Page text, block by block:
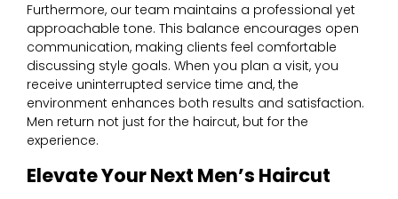
Furthermore, our team maintains a professional yet
approachable tone. This balance encourages open
communication, making clients feel comfortable
discussing style goals. When you plan a visit, you
receive uninterrupted service time and, the
environment enhances both results and satisfaction.
Men return not just for the haircut, but for the
experience.
Elevate Your Next Men’s Haircut